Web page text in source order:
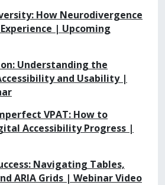
How Neurodivergence
| Upcoming
Understanding the
and Usability |
VPAT: How to
Accessibility Progress |
Navigating Tables,
ARIA Grids | Webinar Video